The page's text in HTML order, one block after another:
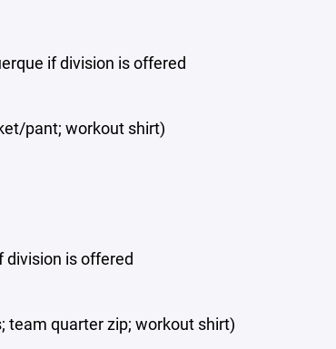
if division is offered
pant; workout shirt)
division is offered
team quarter zip; workout shirt)